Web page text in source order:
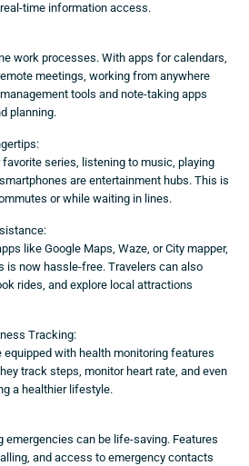
time information access.
work processes. With apps for calendars,
meetings, working from anywhere
tools and note-taking apps
planning.
favorite series, listening to music, playing
are entertainment hubs. This is
or while waiting in lines.
like Google Maps, Waze, or City mapper,
is now hassle-free. Travelers can also
rides, and explore local attractions
Tracking:
with health monitoring features
track steps, monitor heart rate, and even
a healthier lifestyle.
emergencies can be life-saving. Features
and access to emergency contacts